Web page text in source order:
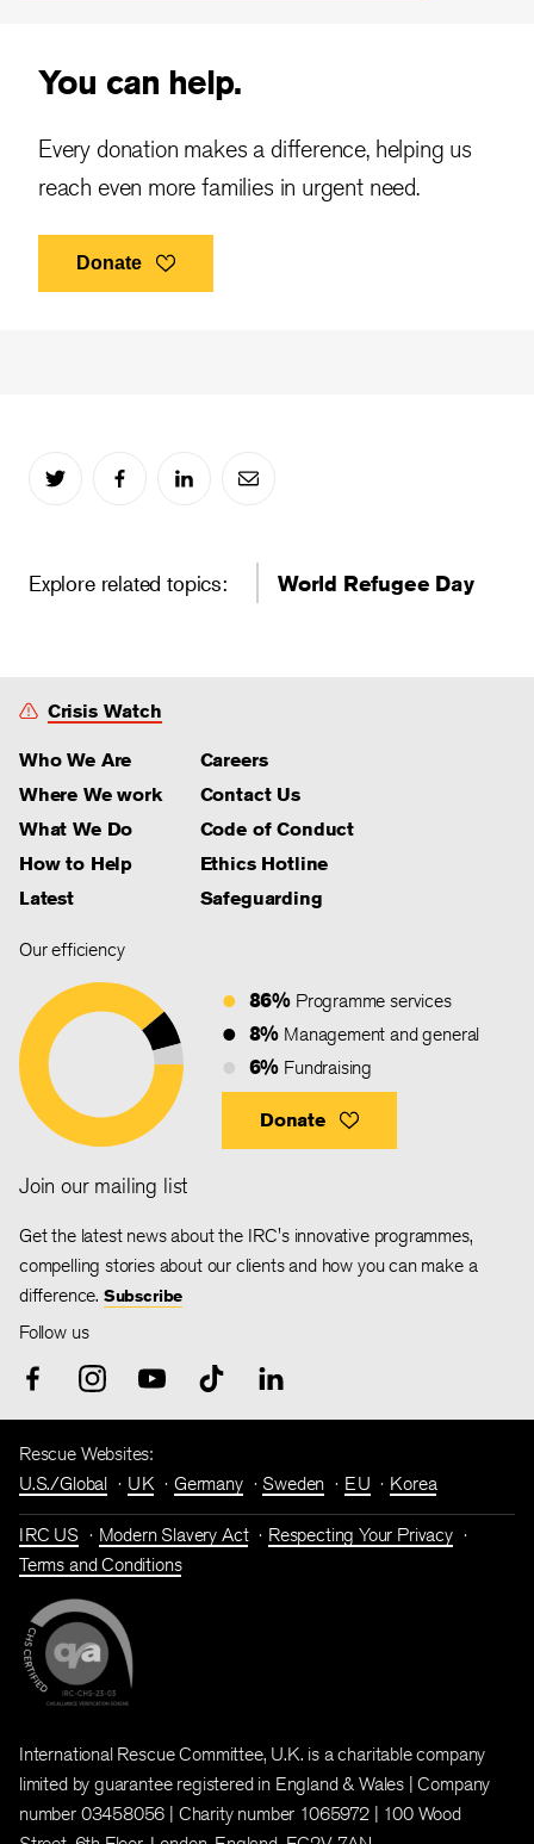
You can help.
Every donation makes a difference, helping us
reach even more families in urgent need.
Donate
Explore related topics: World Refugee Day
Crisis Watch
Who We Are
Where We work
What We Do
How to Help
Latest
Careers
Contact Us
Code of Conduct
Ethics Hotline
Safeguarding
Our efficiency
86% Programme services
8% Management and general
6% Fundraising
Donate
Join our mailing list
Get the latest news about the IRC's innovative programmes,
compelling stories about our clients and how you can make a
difference. Subscribe
Follow us
Rescue Websites:
U.S./Global
UK Germany Sweden EU Korea
IRC US Modern Slavery Act
Respecting Your Privacy
Terms and Conditions
International Rescue Committee, U.K. is a charitable company
limited by guarantee registered in England & Wales | Company
number 03458056 | Charity number 1065972 | 100 Wood